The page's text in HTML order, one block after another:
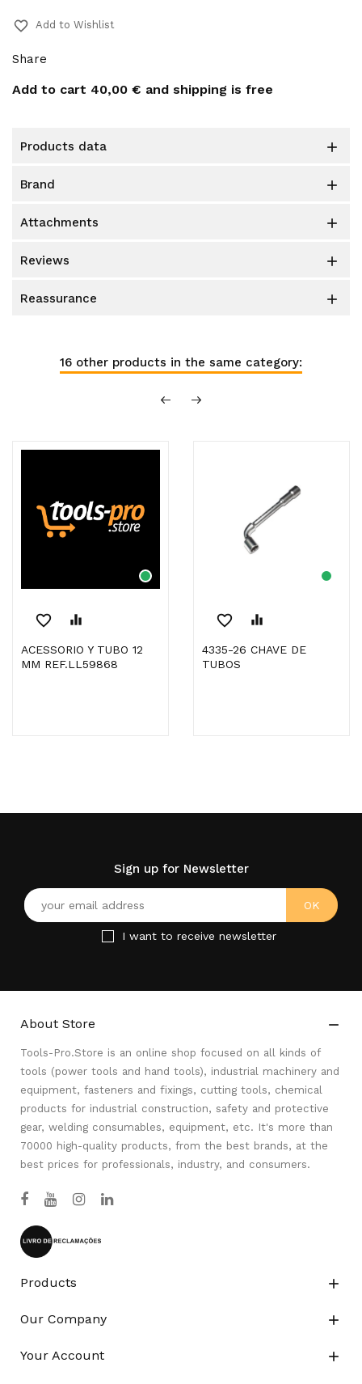
favorite_border Add to Wishlist
Share
Add to cart 40,00 € and shipping is free
products data 
brand 
attachments 
reviews 
reassurance 
16 other products in the same category:
favorite_border equalizer
ACESSORIO Y TUBO 12
MM REF.LL59868
favorite_border equalizer
4335-26 CHAVE DE
TUBOS
Sign up for Newsletter
I want to receive newsletter
About Store 
Tools-Pro.Store is an online shop focused on all kinds of
tools (power tools and hand tools), industrial machinery and
equipment, fasteners and fixings, cutting tools, chemical
products for industrial construction, safety and protective
gear, welding consumables, equipment, etc. It's more than
70000 high-quality products, from the best brands, at the
best prices for professionals, industry, and consumers.
Products 
Our Company 
Your Account 